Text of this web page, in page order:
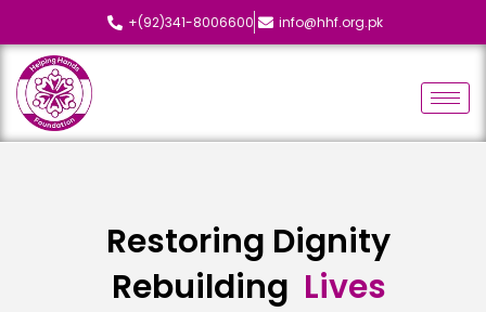
+(92)341-8006600 info@hhf.org.pk
Restoring Dignity
Rebuilding Lives